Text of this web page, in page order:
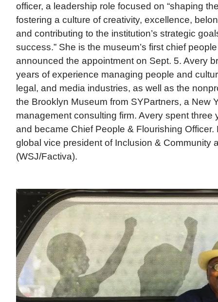
officer, a leadership role focused on “shaping
fostering a culture of creativity, excellence,
and contributing to the institution’s strategic
success.” She is the museum’s first chief
announced the appointment on Sept. 5. Avery
years of experience managing people and
legal, and media industries, as well as the
the Brooklyn Museum from SYPartners, a New
management consulting firm. Avery spent three
and became Chief People & Flourishing Officer.
global vice president of Inclusion & Community
(WSJ/Factiva).